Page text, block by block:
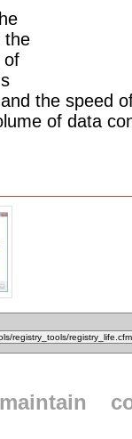
the
of
the speed
of data
maintain